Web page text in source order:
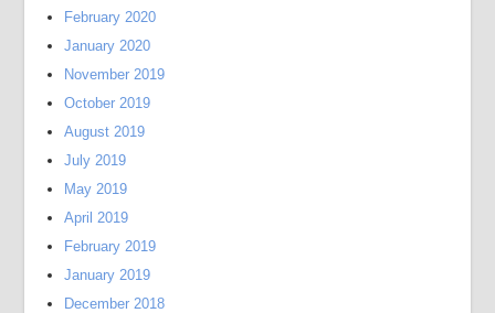
February 2020
January 2020
November 2019
October 2019
August 2019
July 2019
May 2019
April 2019
February 2019
January 2019
December 2018